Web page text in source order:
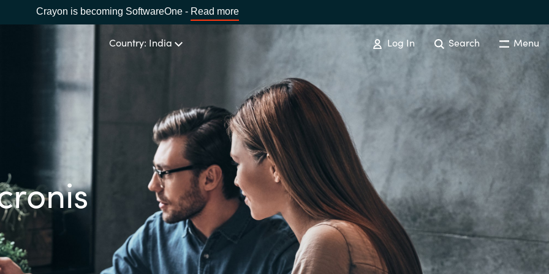
Crayon is becoming SoftwareOne - Read more
Country: India Log In Search Menu
CHOOSE YOUR LANGUAGE
Africa
Australia
Bulgaria
Czechia
Estonia
Finland